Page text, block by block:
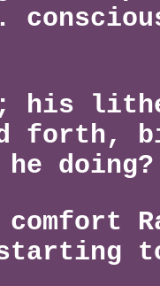
his
forth,
he
to